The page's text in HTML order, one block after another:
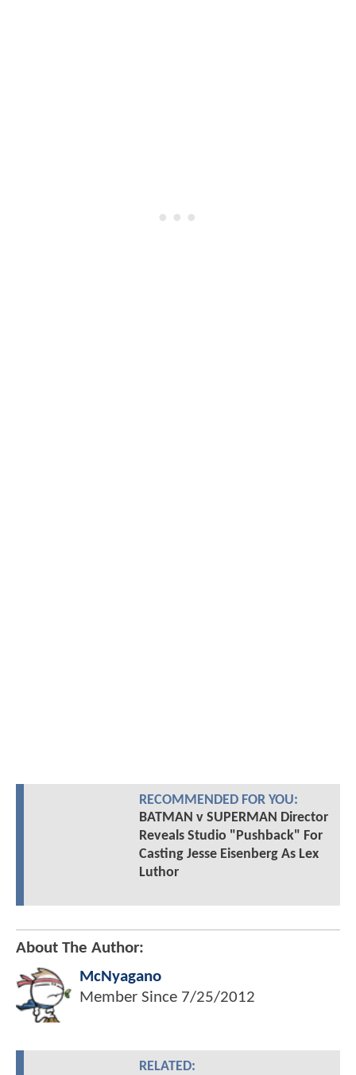
RECOMMENDED FOR YOU:
BATMAN v SUPERMAN Director
Reveals Studio "Pushback" For
Casting Jesse Eisenberg As Lex
Luthor
About The Author:
McNyagano
Member Since 7/25/2012
RELATED: